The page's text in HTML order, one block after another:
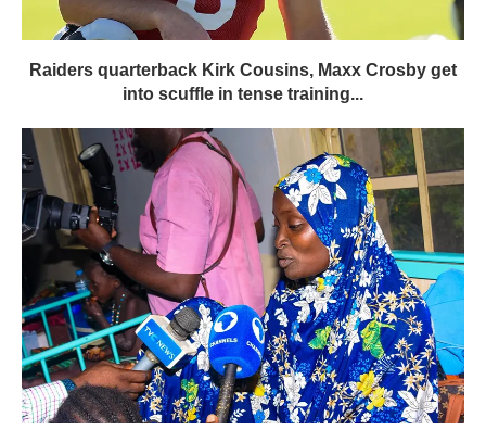
Raiders quarterback Kirk Cousins, Maxx Crosby get
into scuffle in tense training...